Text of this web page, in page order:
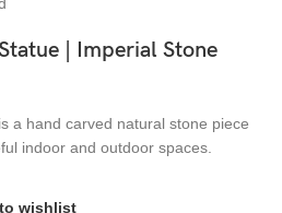
| Imperial Stone
a hand carved natural stone piece
indoor and outdoor spaces.
wishlist